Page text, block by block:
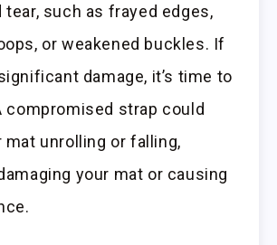
tear, such as frayed edges,
or weakened buckles. If
damage, it’s time to
compromised strap could
mat unrolling or falling,
your mat or causing